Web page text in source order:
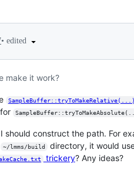
• edited
make it work?
SampleBuffer::tryToMakeRelative(...)
should construct the path. For
~/lmms/build
directory, it would
trickery? Any ideas?